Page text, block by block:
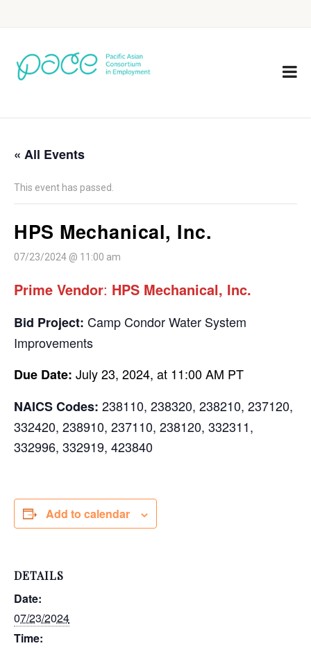
« All Events
This event has passed.
HPS Mechanical, Inc.
07/23/2024 @ 11:00 am
Prime Vendor: HPS Mechanical, Inc.
Bid Project: Camp Condor Water System
Improvements
Due Date: July 23, 2024, at 11:00 AM PT
NAICS Codes: 238110, 238320, 238210, 237120,
332420, 238910, 237110, 238120, 332311,
332996, 332919, 423840
Add to calendar
DETAILS
Date:
07/23/2024
Time: